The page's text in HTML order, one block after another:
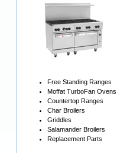
Free Standing Ranges
Moffat TurboFan Ovens
Countertop Ranges
Char Broilers
Griddles
Salamander Broilers
Replacement Parts